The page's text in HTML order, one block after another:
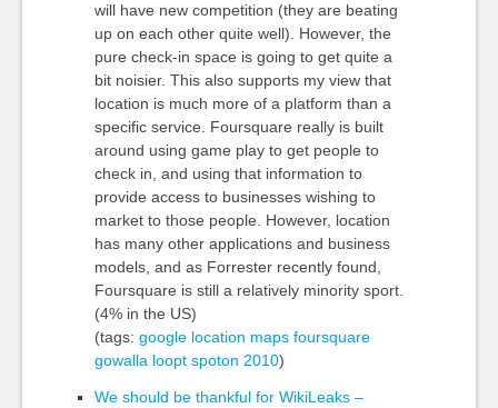
will have new competition (they are beating
up on each other quite well). However, the
pure check-in space is going to get quite a
bit noisier. This also supports my view that
location is much more of a platform than a
specific service. Foursquare really is built
around using game play to get people to
check in, and using that information to
provide access to businesses wishing to
market to those people. However, location
has many other applications and business
models, and as Forrester recently found,
Foursquare is still a relatively minority sport.
(4% in the US)
(tags: google location maps foursquare
gowalla loopt spoton 2010)
We should be thankful for WikiLeaks –